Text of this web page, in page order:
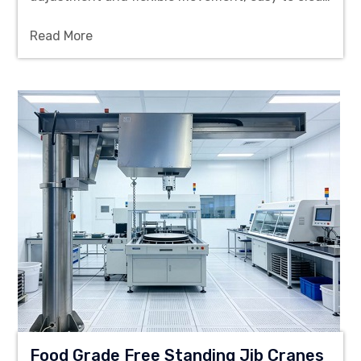
Read More
Food Grade Free Standing Jib Cranes